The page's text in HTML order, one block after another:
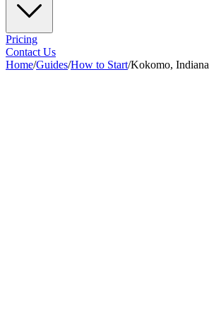
Pricing
Contact Us
Home/Guides/How to Start/Kokomo, Indiana